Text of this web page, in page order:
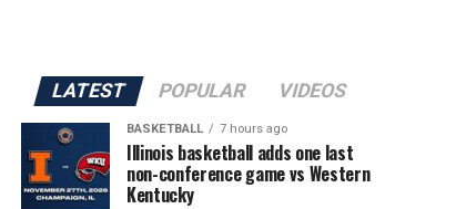
LATEST POPULAR VIDEOS
BASKETBALL 7 hours ago
Illinois basketball adds one last
non-conference game vs Western
Kentucky